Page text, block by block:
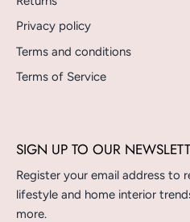
Privacy policy
Terms and conditions
Terms of Service
SIGN UP TO OUR
Register your email address to
lifestyle and home interior
more.